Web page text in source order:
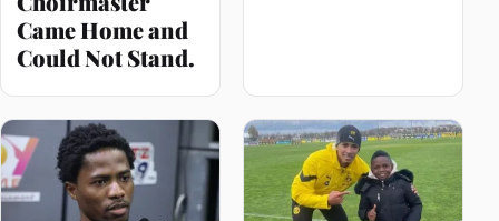
Came Home and
Could Not Stand.